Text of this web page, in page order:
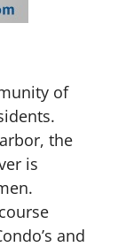
of
the
is
and